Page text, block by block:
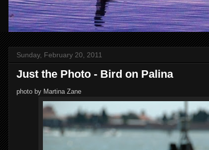
Sunday, February 20, 2011
Just the Photo - Bird on Palina
photo by Martina Zane